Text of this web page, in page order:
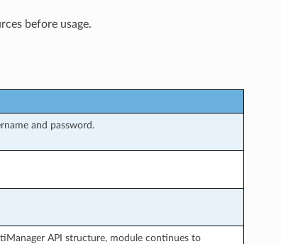
before usage.
and password.
API structure, module continues to